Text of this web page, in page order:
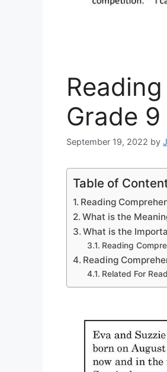
Grade 9
September 19, 2022 by
Table of
Reading
What is the
What is the
Reading
Reading
Related For